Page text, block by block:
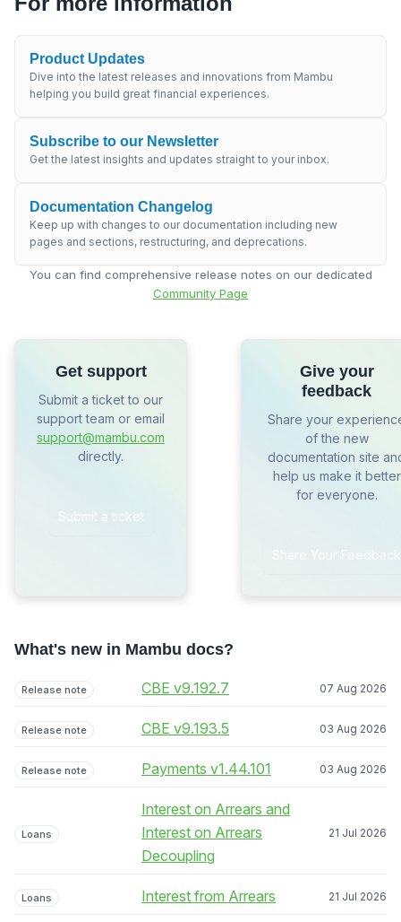
Product Updates
Dive into the latest releases and innovations from Mambu
helping you build great financial experiences.
Subscribe to our Newsletter
Get the latest insights and updates straight to your inbox.
Documentation Changelog
Keep up with changes to our documentation including new
pages and sections, restructuring, and deprecations.
You can find comprehensive release notes on our dedicated
Community Page
Get support
Submit a ticket to our
support team or email
support@mambu.com
directly.
Submit a ticket
Give your
feedback
Share your
of the new
documentation site
help us make it better
for everyone.
Share Your Feedback
What's new in Mambu docs?
Release note CBE v9.192.7 07 Aug 2026
Release note CBE v9.193.5 03 Aug 2026
Release note Payments v1.44.101 03 Aug 2026
Loans
Interest on Arrears and
Interest on Arrears
Decoupling
21 Jul 2026
Loans Interest from Arrears 21 Jul 2026